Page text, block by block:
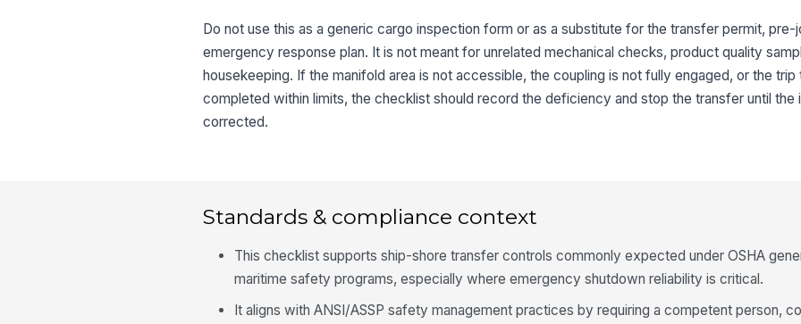
4
Do not use this as a generic cargo inspection form or as a substitute for the transfer permit, pre-
emergency response plan. It is not meant for unrelated mechanical checks, product quality
housekeeping. If the manifold area is not accessible, the coupling is not fully engaged, or the
completed within limits, the checklist should record the deficiency and stop the transfer until the
corrected.
Standards & compliance context
This checklist supports ship-shore transfer controls commonly expected under OSHA
maritime safety programs, especially where emergency shutdown reliability is critical.
It aligns with ANSI/ASSP safety management practices by requiring a competent person,